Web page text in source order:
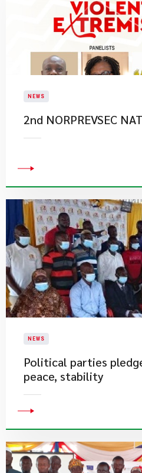
NEWS
2nd NORPREVSEC
NEWS
Political parties
peace, stability